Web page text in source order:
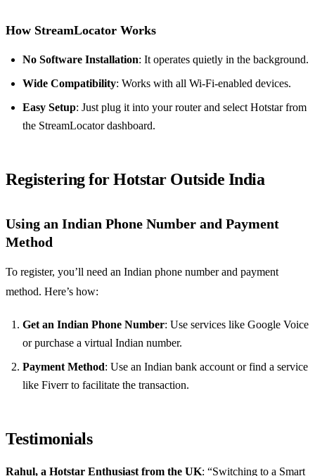
How StreamLocator Works
No Software Installation: It operates quietly in the background.
Wide Compatibility: Works with all Wi-Fi-enabled devices.
Easy Setup: Just plug it into your router and select Hotstar from
the StreamLocator dashboard.
Registering for Hotstar Outside India
Using an Indian Phone Number and Payment
Method
To register, you’ll need an Indian phone number and payment
method. Here’s how:
Get an Indian Phone Number: Use services like Google Voice
or purchase a virtual Indian number.
Payment Method: Use an Indian bank account or find a service
like Fiverr to facilitate the transaction.
Testimonials
Rahul, a Hotstar Enthusiast from the UK: “Switching to a Smart